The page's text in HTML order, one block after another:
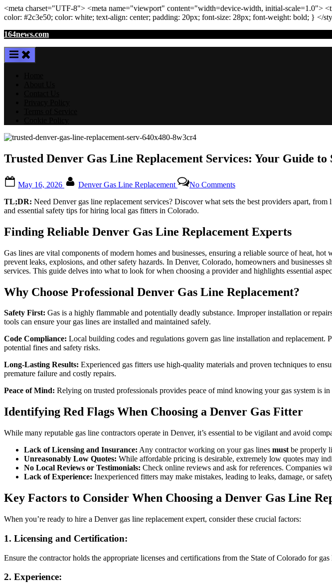
<meta charset="UTF-8"> <meta name="viewport" content="width=device-width, initial-scale=1.0">
color: #2c3e50; color: white; text-align: center; padding: 20px; font-size: 28px; font-weight: bold; } </
Skip
content
164news.com
Trusted Denver Gas Line Replacement Services: Your Guide to
on
May 16, 2026 Denver Gas Line Replacement No CommentsTrusted
Denver
Gas
Services:
Guide
to
Secure
Safe
Gas
TL;DR: Need Denver gas line replacement services? Discover what sets the best providers apart,
and essential safety tips for hiring local gas fitters in Colorado.
Finding Reliable Denver Gas Line Replacement Experts
Gas lines are vital components of modern homes and businesses, ensuring a reliable source of heat,
prevent leaks, explosions, and other safety hazards. In Denver, Colorado, homeowners and businesses
services. This guide delves into what to look for when choosing a provider and highlights essential
Why Choose Professional Denver Gas Line Replacement?
Safety First: Gas is a highly flammable and potentially deadly substance. Improper installation or
tools can ensure your gas lines are installed and maintained safely.
Code Compliance: Local building codes and regulations govern gas line installation and
potential fines and safety risks.
Long-Lasting Results: Experienced gas fitters use high-quality materials and proven techniques to
premature failure and costly repairs.
Peace of Mind: Relying on trusted professionals provides peace of mind knowing your gas system is in
Identifying Red Flags When Choosing a Denver Gas Fitter
While many reputable gas line contractors operate in Denver, it’s essential to be vigilant and avoid
Lack of Licensing and Insurance: Any contractor working on your gas lines must be properly
Unreasonably Low Quotes: While affordable pricing is desirable, extremely low quotes may
No Local Reviews or Testimonials: Check online reviews and ask for references. Companies
Lack of Experience: Inexperienced fitters may make mistakes, leading to leaks, damage, or
Key Factors to Consider When Choosing a Denver Gas Line
When you’re ready to hire a Denver gas line replacement expert, consider these crucial factors:
1. Licensing and Certification:
Ensure the contractor holds the appropriate licenses and certifications from the State of Colorado for
2. Experience: